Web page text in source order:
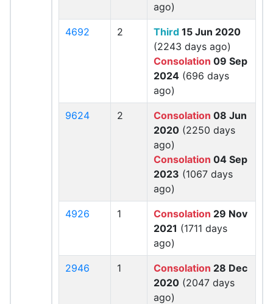
ago)
4692 2 Third 15 Jun 2020
(2243 days ago)
Consolation 09 Sep
2024 (696 days
ago)
9624 2 Consolation 08 Jun
2020 (2250 days
ago)
Consolation 04 Sep
2023 (1067 days
ago)
4926 1 Consolation 29 Nov
2021 (1711 days
ago)
2946 1 Consolation 28 Dec
2020 (2047 days
ago)